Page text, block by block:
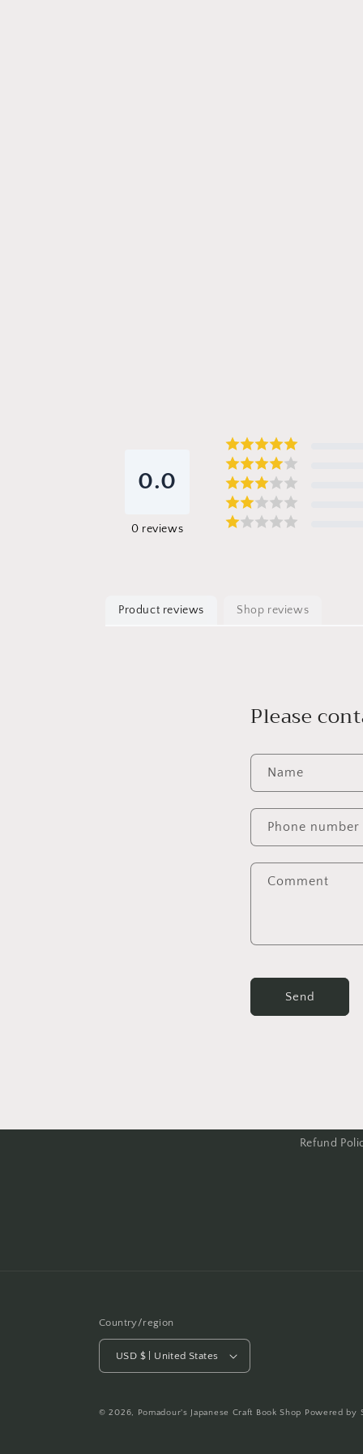
0.0
0 reviews
Product reviews Shop reviews
Please
Name
Phone number
Comment
Send
Refund
Country/region
USD $ | United States
© 2026, Pomadour's Japanese Craft Book Shop Powered by